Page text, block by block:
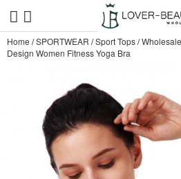
Home /SPORTWEAR /Sport Tops/
Design Women Fitness Yoga Bra